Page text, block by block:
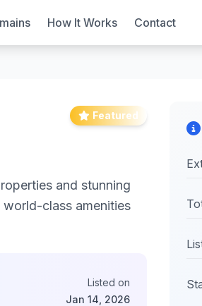
How It Works Contact
Featured
and stunning
class amenities
Listed on
Jan 14, 2026